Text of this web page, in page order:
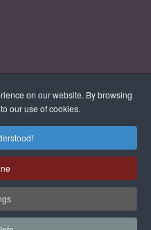
linkedinfacebook
on our website. By browsing
our use of cookies.